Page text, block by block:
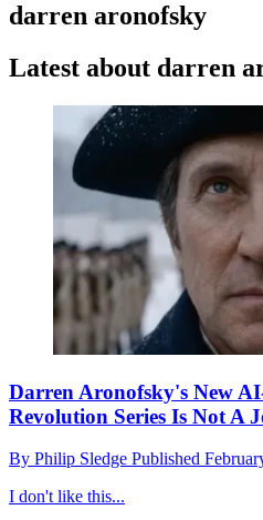
darren aronofsky
Latest about darren
Darren Aronofsky's New
Revolution Series Is Not A
By Philip Sledge Published
I don't like this...